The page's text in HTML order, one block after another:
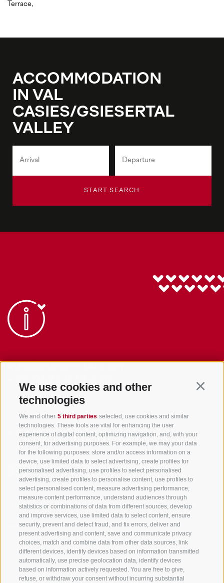
We use cookies and other
technologies
We and other 5 third parties selected, use cookies and similar
technologies. These tools are vital for enhancing the user
experience of digital content, optimizing navigation, and, with your
consent, for advertising purposes. For example, we may your data
for the following purposes: store and/or access information on a
device, use limited data to select advertising, create profiles for
personalised advertising, use profiles to select personalised
advertising, create profiles to personalise content, use profiles to
select personalised content, measure advertising performance,
measure content performance, understand audiences through
statistics or combinations of data from different sources, develop
and improve services, use limited data to select content, ensure
security, prevent and detect fraud, and fix errors, deliver and
present advertising and content, save and communicate privacy
choices, match and combine data from other data sources, link
different devices, identify devices based on information transmitted
automatically, use precise geolocation data, identify devices
based on information actively requested. You are free to give,
refuse, or withdraw your consent without incurring substantial
Terrace,
ACCOMMODATION
IN VAL
CASIES/GSIESERTAL
VALLEY
START SEARCH
+39 0474 978 436
Tyrol
S. Martino 10a I-39030 Val Casies Valley (BZ) ITALY
Stay informed and up to date at all times!
NEWSLETTER